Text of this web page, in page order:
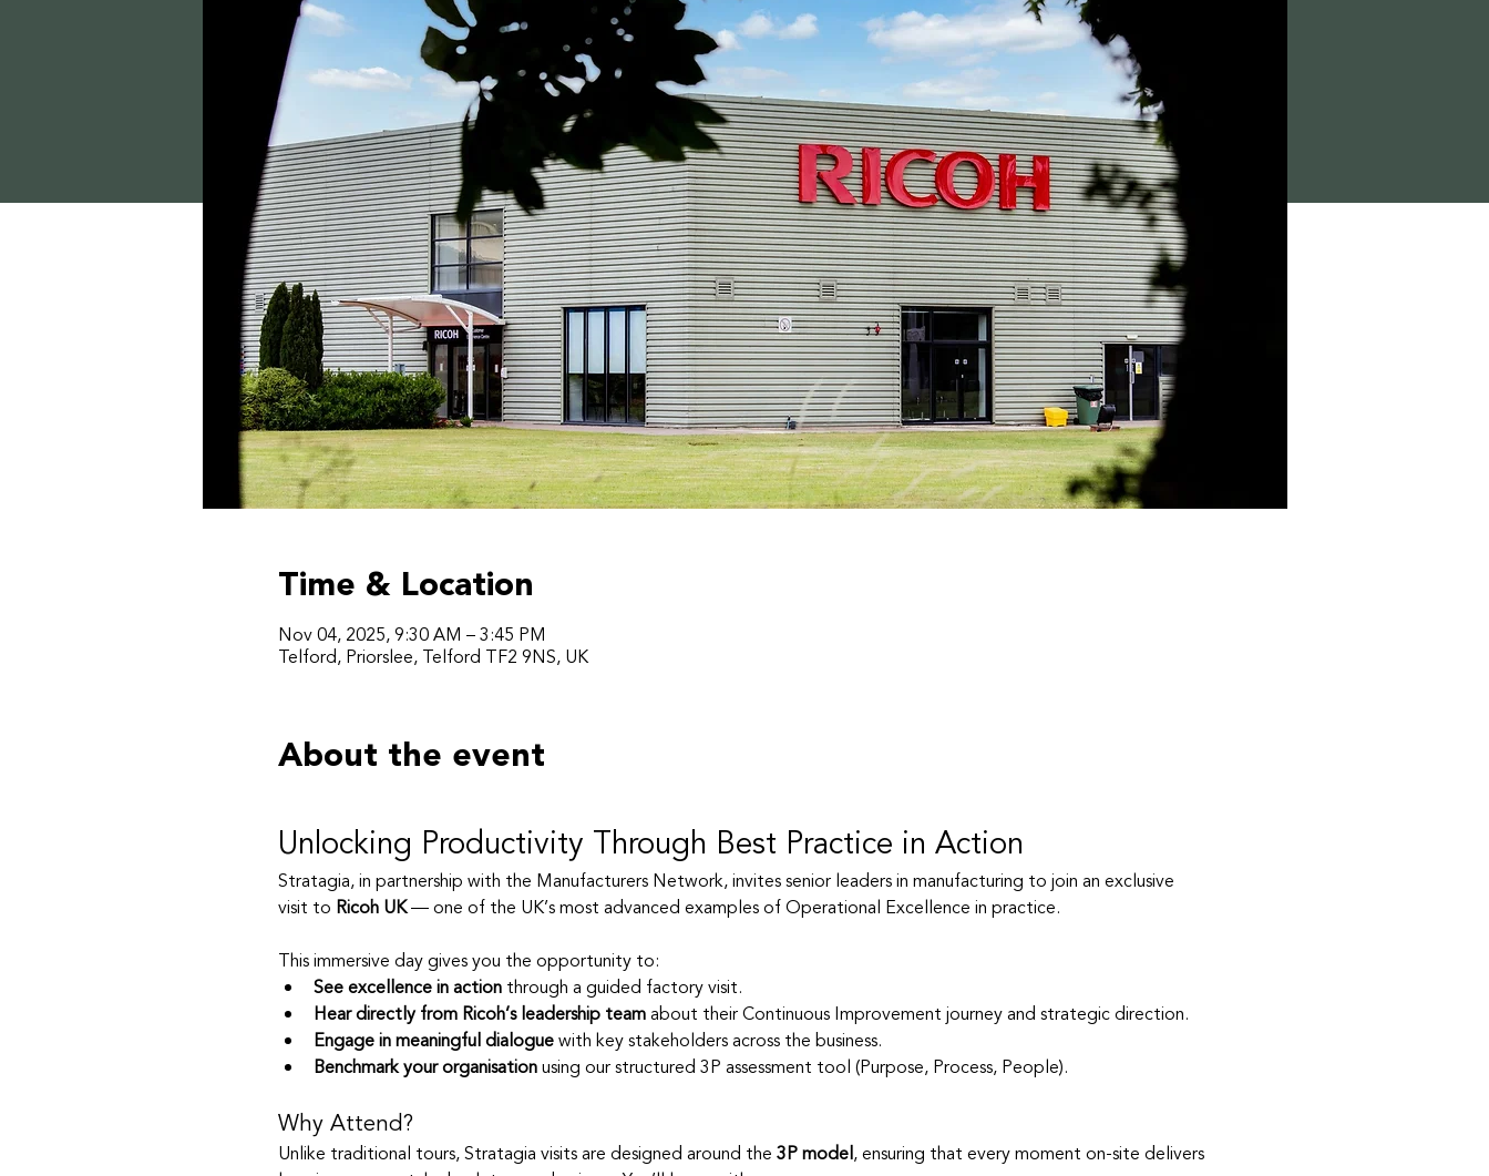
Time & Location
Nov 04, 2025, 9:30 AM – 3:45 PM
Telford, Priorslee, Telford TF2 9NS, UK
About the event
Unlocking Productivity Through Best Practice in Action
Stratagia, in partnership with the Manufacturers Network, invites senior leaders in manufacturing to join an exclusive
visit to Ricoh UK — one of the UK’s most advanced examples of Operational Excellence in practice.
This immersive day gives you the opportunity to:
See excellence in action through a guided factory visit.
Hear directly from Ricoh’s leadership team about their Continuous Improvement journey and strategic direction.
Engage in meaningful dialogue with key stakeholders across the business.
Benchmark your organisation using our structured 3P assessment tool (Purpose, Process, People).
Why Attend?
Unlike traditional tours, Stratagia visits are designed around the 3P model, ensuring that every moment on-site delivers